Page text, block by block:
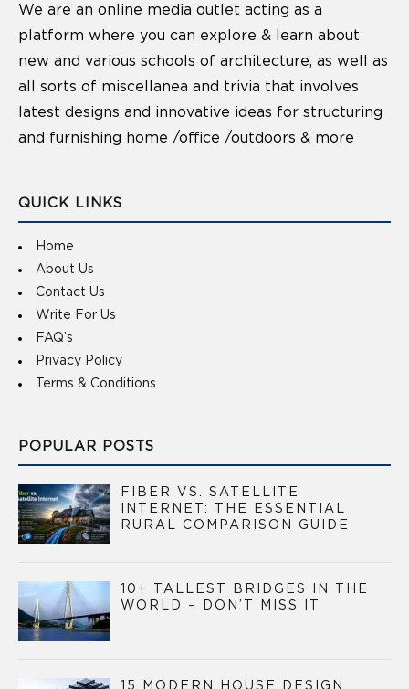
We are an online media outlet acting as a
platform where you can explore & learn about
new and various schools of architecture, as well as
all sorts of miscellanea and trivia that involves
latest designs and innovative ideas for structuring
and furnishing home /office /outdoors & more
QUICK LINKS
Home
About Us
Contact Us
Write For Us
FAQ’s
Privacy Policy
Terms & Conditions
POPULAR POSTS
FIBER VS. SATELLITE
INTERNET: THE ESSENTIAL
RURAL COMPARISON GUIDE
10+ TALLEST BRIDGES IN THE
WORLD – DON’T MISS IT
15 MODERN HOUSE DESIGN